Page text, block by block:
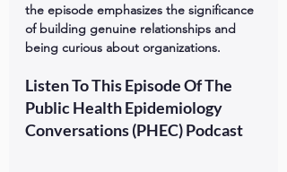
the episode emphasizes the significance
of building genuine relationships and
being curious about organizations.
Listen To This Episode Of The
Public Health Epidemiology
Conversations (PHEC) Podcast